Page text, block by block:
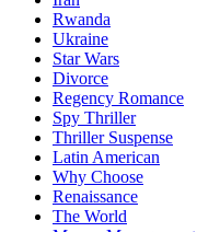
Rwanda
Ukraine
Star Wars
Divorce
Regency Romance
Spy Thriller
Thriller Suspense
Latin American
Why Choose
Renaissance
The World